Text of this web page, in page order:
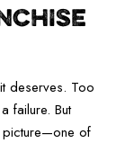
deserves. Too
failure. But
picture—one of